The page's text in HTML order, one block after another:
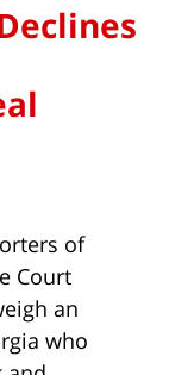
of
Court
an
who